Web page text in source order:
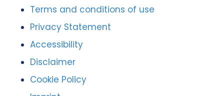
Terms and conditions of use
Privacy Statement
Accessibility
Disclaimer
Cookie Policy